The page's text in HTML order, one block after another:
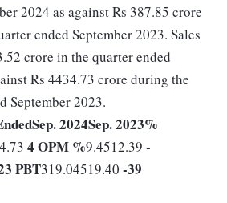
2024 as against Rs 387.85 crore
ended September 2023. Sales
crore in the quarter ended
Rs 4434.73 crore during the
September 2023.
Sep. 2024Sep. 2023%
4 OPM %9.4512.39 -
PBT319.04519.40 -39